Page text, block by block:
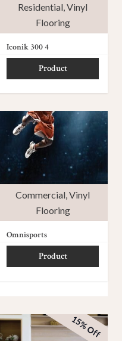
Residential Vinyl
Flooring
Iconik 300 4
Product
Commercial Vinyl
Flooring
Omnisports
Product
15% Off